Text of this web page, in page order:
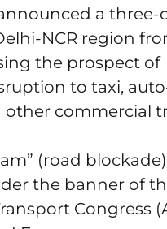
a three-
NCR region
the prospect of
to taxi,
other commercial
(road
the banner of
Congress